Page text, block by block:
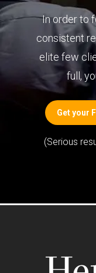
In order to
consistent
elite few
full,
Get your
(Serious